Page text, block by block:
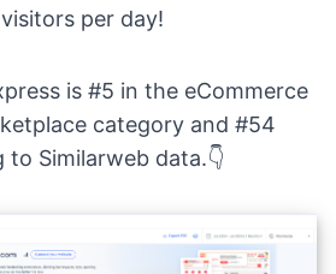
per day!
is #5 in the eCommerce
category and #54
to Similarweb data.👇